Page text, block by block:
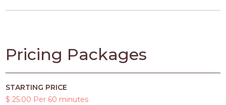
Pricing Packages
STARTING PRICE
$ 25.00 Per 60 minutes